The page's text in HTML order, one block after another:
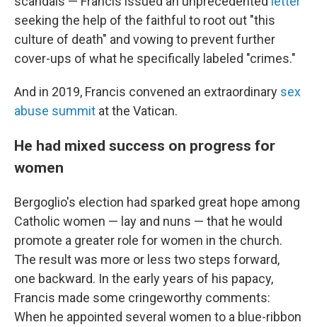
seeking the help of the faithful to root out "this
culture of death" and vowing to prevent further
cover-ups of what he specifically labeled "crimes."
And in 2019, Francis convened an extraordinary sex
abuse summit at the Vatican.
He had mixed success on progress for
women
Bergoglio's election had sparked great hope among
Catholic women — lay and nuns — that he would
promote a greater role for women in the church.
The result was more or less two steps forward,
one backward. In the early years of his papacy,
Francis made some cringeworthy comments:
When he appointed several women to a blue-ribbon